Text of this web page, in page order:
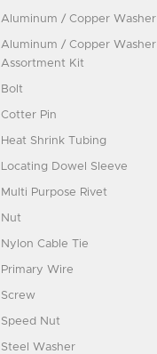
Aluminum / Copper Washer
Aluminum / Copper Washer
Assortment Kit
Bolt
Cotter Pin
Heat Shrink Tubing
Locating Dowel Sleeve
Multi Purpose Rivet
Nut
Nylon Cable Tie
Primary Wire
Screw
Speed Nut
Steel Washer